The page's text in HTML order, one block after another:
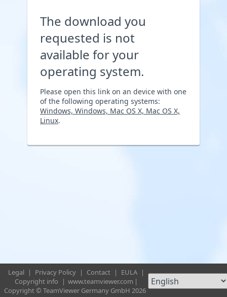
The download you
requested is not
available for your
operating system.
Please open this link on an device with one
of the following operating systems:
Windows, Windows, Mac OS X, Mac OS X,
Linux.
Legal | Privacy Policy | Contact | EULA |
Copyright info
| www.teamviewer.com |
Copyright © TeamViewer Germany GmbH 2026